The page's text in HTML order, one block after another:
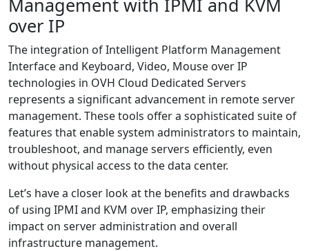
Management with IPMI and KVM
over IP
The integration of Intelligent Platform Management
Interface and Keyboard, Video, Mouse over IP
technologies in OVH Cloud Dedicated Servers
represents a significant advancement in remote server
management. These tools offer a sophisticated suite of
features that enable system administrators to maintain,
troubleshoot, and manage servers efficiently, even
without physical access to the data center.
Let’s have a closer look at the benefits and drawbacks
of using IPMI and KVM over IP, emphasizing their
impact on server administration and overall
infrastructure management.